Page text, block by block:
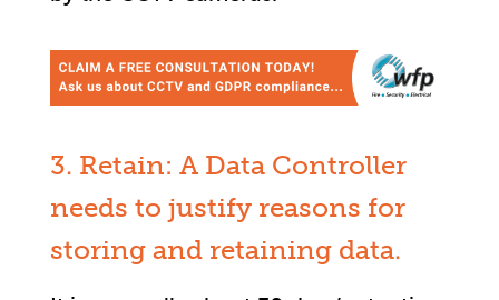
3. Retain: A Data Controller
needs to justify reasons for
storing and retaining data.